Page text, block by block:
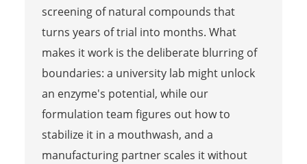
screening of natural compounds that
turns years of trial into months. What
makes it work is the deliberate blurring of
boundaries: a university lab might unlock
an enzyme's potential, while our
formulation team figures out how to
stabilize it in a mouthwash, and a
manufacturing partner scales it without